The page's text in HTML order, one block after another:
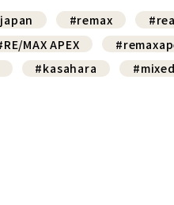
#remax
MAX APEX
#kasahara #mixed